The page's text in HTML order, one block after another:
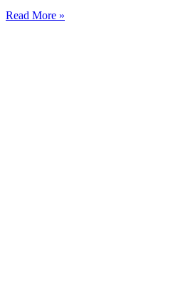
Read More »